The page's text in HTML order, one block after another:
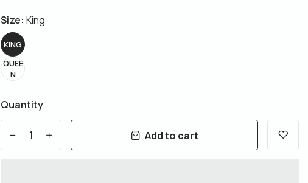
Size: King
KING
QUEE
N
Quantity
Add to cart